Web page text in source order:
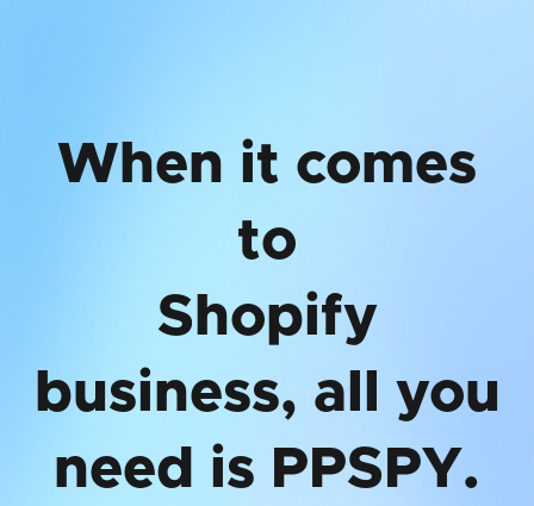
When it comes
to
Shopify
business, all you
need is PPSPY.